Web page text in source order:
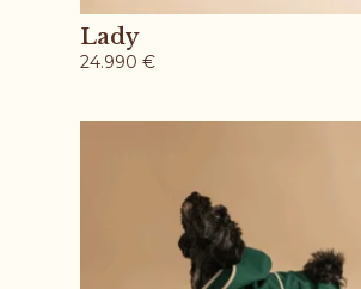
Lady
24.990€